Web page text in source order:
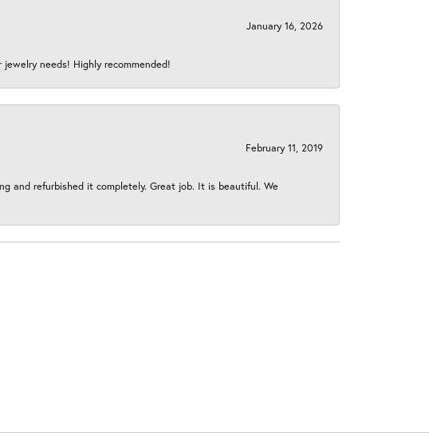
January 16, 2026
needs! Highly recommended!
February 11, 2019
and refurbished it completely. Great job. It is beautiful. We